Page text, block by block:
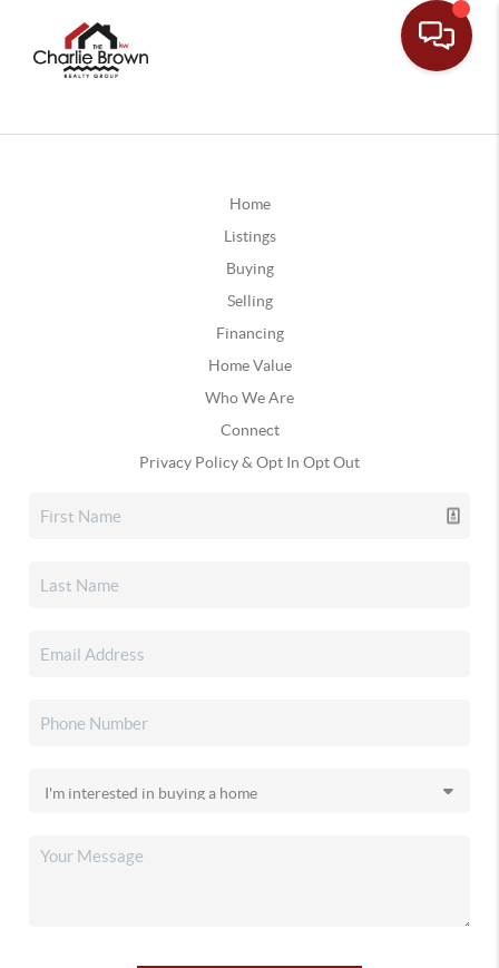
Home
Listings
Buying
Selling
Financing
Home Value
Who We Are
Connect
Privacy Policy & Opt In Opt Out